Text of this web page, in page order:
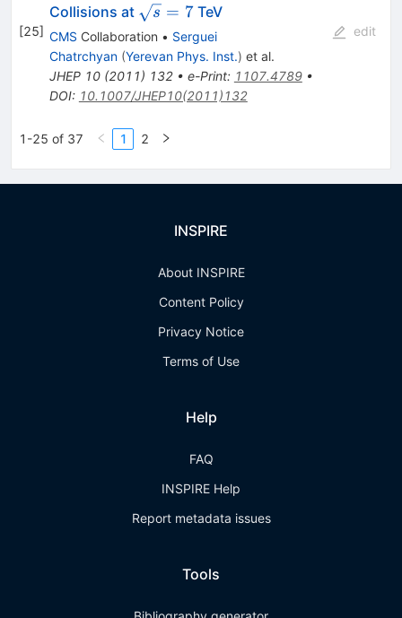
[25]
Collisions at \sqrt{s}=7
s = 7TeV
CMS Collaboration • Serguei
Chatrchyan (Yerevan Phys. Inst.) et al.
JHEP 10(2011) 132• e-Print: 1107.4789•
DOI: 10.1007/JHEP10(2011)132
edit
1-25 of 37 1 2
INSPIRE
About INSPIRE
Content Policy
Privacy Notice
Terms of Use
Help
FAQ
INSPIRE Help
Report metadata issues
Tools